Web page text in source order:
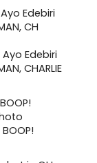
Edebiri
CHARLIE